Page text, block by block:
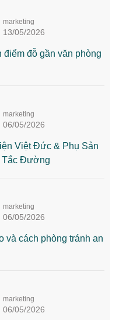
marketing
13/05/2026
đỗ gần văn phòng
marketing
06/05/2026
Việt Đức & Phụ Sản
Tắc Đường
marketing
06/05/2026
và cách phòng tránh an
marketing
06/05/2026